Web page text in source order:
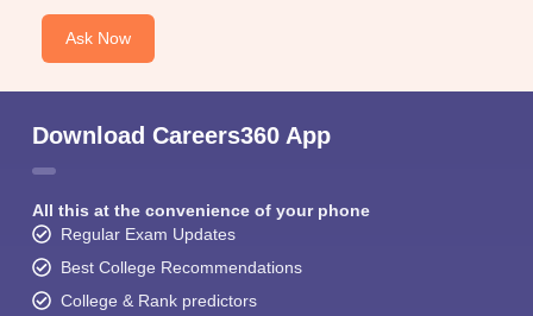
Ask Now
Download Careers360 App
All this at the convenience of your phone
Regular Exam Updates
Best College Recommendations
College & Rank predictors